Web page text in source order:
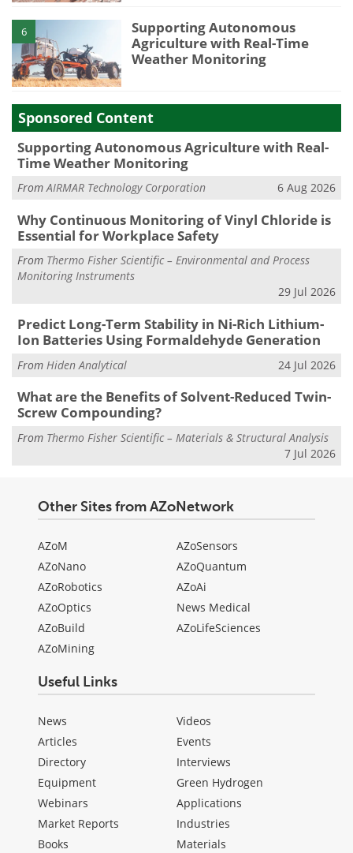
6
Supporting Autonomous
Agriculture with Real-Time
Weather Monitoring
Sponsored Content
Supporting Autonomous Agriculture with Real-
Time Weather Monitoring
FromAIRMAR Technology Corporation 6 Aug 2026
Why Continuous Monitoring of Vinyl Chloride is
Essential for Workplace Safety
From Thermo Fisher Scientific – Environmental and Process
Monitoring Instruments
29 Jul 2026
Predict Long-Term Stability in Ni-Rich Lithium-
Ion Batteries Using Formaldehyde Generation
From Hiden Analytical 24 Jul 2026
What are the Benefits of Solvent-Reduced Twin-
Screw Compounding?
From Thermo Fisher Scientific – Materials & Structural Analysis
7 Jul 2026
Other Sites from AZoNetwork
AZoM
AZoNano
AZoRobotics
AZoOptics
AZoBuild
AZoMining
AZoSensors
AZoQuantum
AZoAi
News Medical
AZoLifeSciences
Useful Links
News
Articles
Directory
Equipment
Webinars
Market Reports
Books
Videos
Events
Interviews
Green Hydrogen
Applications
Industries
Materials